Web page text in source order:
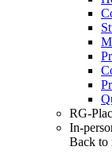
RG-
In-
Back to